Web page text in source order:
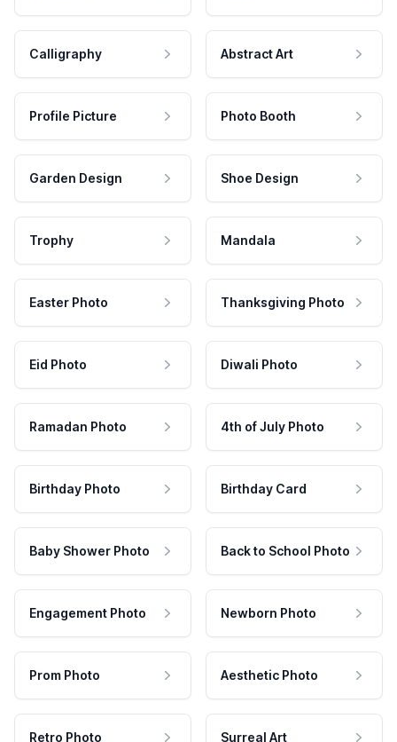
Calligraphy Abstract Art
Profile Picture Photo Booth
Garden Design Shoe Design
Trophy Mandala
Easter Photo Thanksgiving Photo
Eid Photo Diwali Photo
Ramadan Photo 4th of July Photo
Birthday Photo Birthday Card
Baby Shower Photo Back to School Photo
Engagement Photo Newborn Photo
Prom Photo Aesthetic Photo
Retro Photo Surreal Art